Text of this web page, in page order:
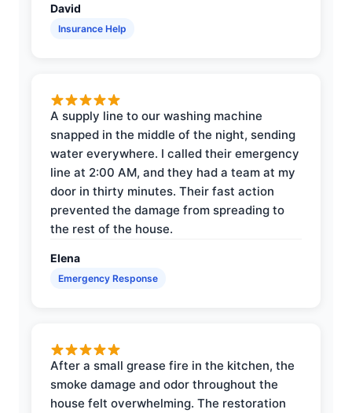
David
Insurance Help
A supply line to our washing machine
snapped in the middle of the night, sending
water everywhere. I called their emergency
line at 2:00 AM, and they had a team at my
door in thirty minutes. Their fast action
prevented the damage from spreading to
the rest of the house.
Elena
Emergency Response
After a small grease fire in the kitchen, the
smoke damage and odor throughout the
house felt overwhelming. The restoration